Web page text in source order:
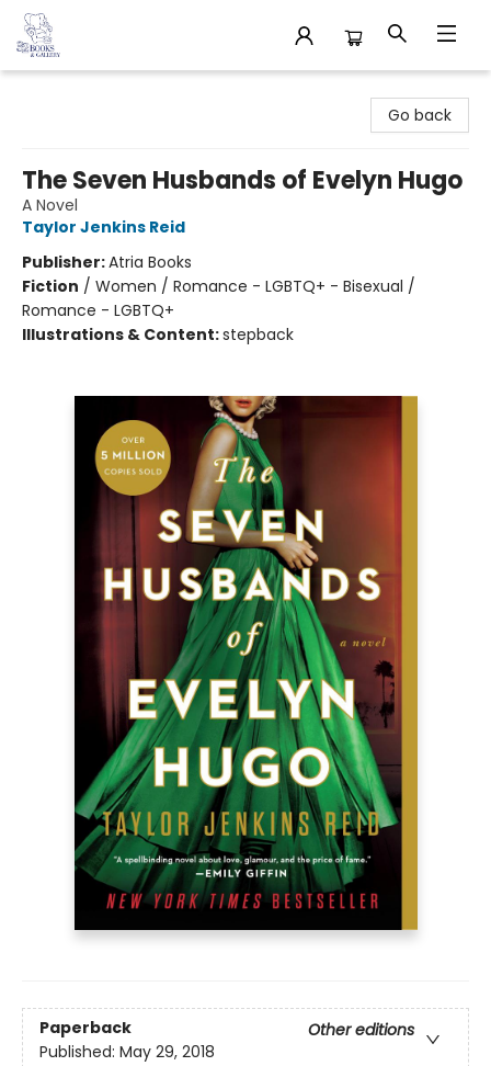
Go back
The Seven Husbands of Evelyn Hugo
A Novel
Taylor Jenkins Reid
Publisher:Atria Books
Fiction / Women / Romance - LGBTQ+ - Bisexual /
Romance - LGBTQ+
Illustrations & Content:stepback
Paperback
Other editions
Published: May 29, 2018